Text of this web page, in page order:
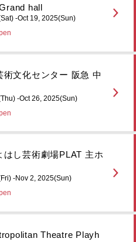
hall
-Oct 19, 2025(Sun)
術文化センター 阪急 中
-Oct 26, 2025(Sun)
はし芸術劇場PLAT 主ホ
-Nov 2, 2025(Sun)
Theatre Playh